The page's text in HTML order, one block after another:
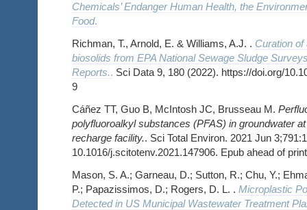
Chemicals’ Endanger Human Health, the
Food.
Richman, T., Arnold, E. & Williams, A.J. . Curation
biosolids from EPA National Sewage Sludge
Reports.. Sci Data 9, 180 (2022). https://doi.org/
9
Cáñez TT, Guo B, McIntosh JC, Brusseau M.
polyfluoroalkyl substances (PFAS) in groundwater
recharge facility.. Sci Total Environ. 2021 Jun
10.1016/j.scitotenv.2021.147906. Epub ahead of
Mason, S. A.; Garneau, D.; Sutton, R.; Chu, Y.;
P.; Papazissimos, D.; Rogers, D. L. . Microplastic
Detected in US Municipal Wastewater Treatment